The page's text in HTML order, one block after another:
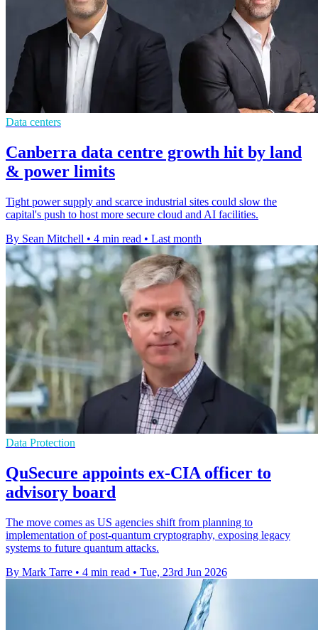
Data centers
Canberra data centre growth hit by land
& power limits
Tight power supply and scarce industrial sites could slow the
capital's push to host more secure cloud and AI facilities.
By Sean Mitchell • 4 min read • Last month
Data Protection
QuSecure appoints ex-CIA officer to
advisory board
The move comes as US agencies shift from planning to
implementation of post-quantum cryptography, exposing legacy
systems to future quantum attacks.
By Mark Tarre • 4 min read • Tue, 23rd Jun 2026